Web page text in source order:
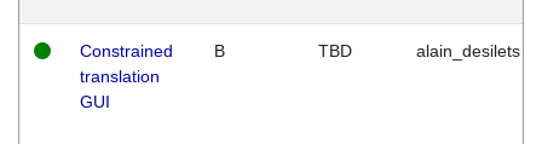
Constrained
translation
GUI
B TBD alain_desilets